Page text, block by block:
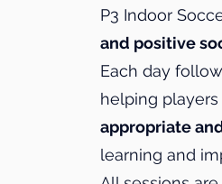
P3 Indoor
and positive
Each day
helping players
appropriate
learning and